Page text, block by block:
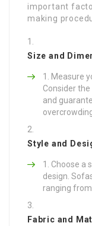
important
making
Size and
Measure
Consider
and
Style and
Choose a
design.
ranging
Fabric and